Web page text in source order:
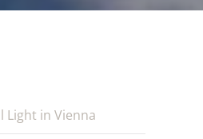
Light in Vienna